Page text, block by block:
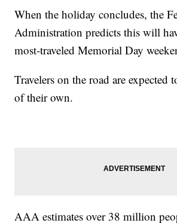
When the holiday concludes, the
Administration predicts this will
most-traveled Memorial Day
Travelers on the road are expected
of their own.
AAA estimates over 38 million